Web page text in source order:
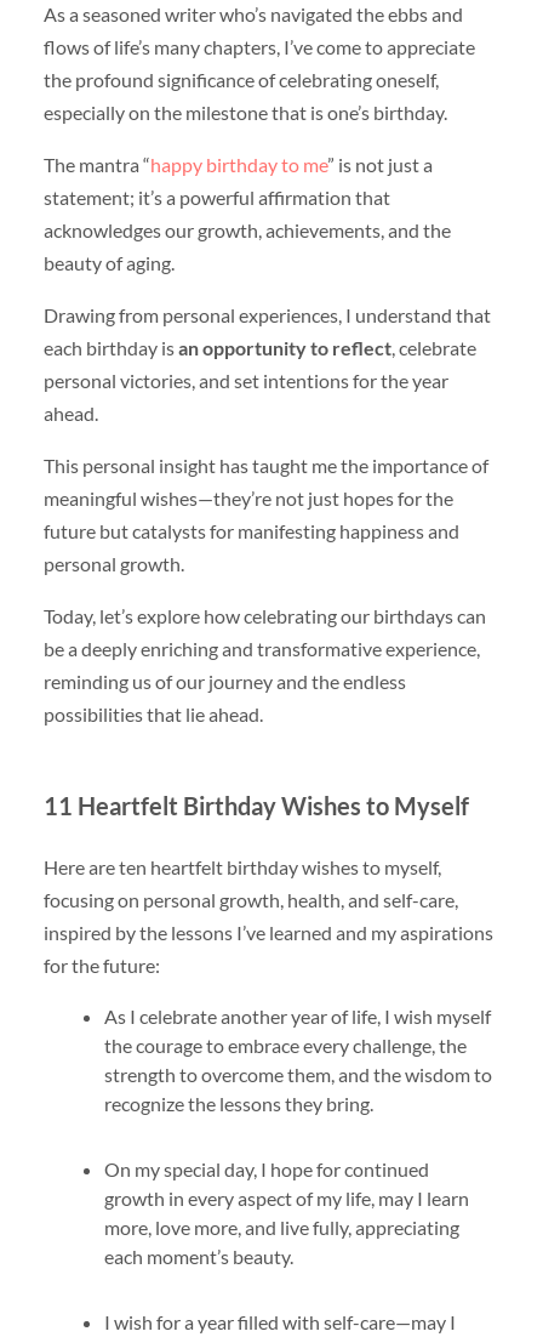
As a seasoned writer who’s navigated the ebbs and
flows of life’s many chapters, I’ve come to appreciate
the profound significance of celebrating oneself,
especially on the milestone that is one’s birthday.
The mantra “happy birthday to me” is not just a
statement; it’s a powerful affirmation that
acknowledges our growth, achievements, and the
beauty of aging.
Drawing from personal experiences, I understand that
each birthday isan opportunity to reflect, celebrate
personal victories, and set intentions for the year
ahead.
This personal insight has taught me the importance of
meaningful wishes—they’re not just hopes for the
future but catalysts for manifesting happiness and
personal growth.
Today, let’s explore how celebrating our birthdays can
be a deeply enriching and transformative experience,
reminding us of our journey and the endless
possibilities that lie ahead.
11 Heartfelt Birthday Wishes to Myself
Here are ten heartfelt birthday wishes to myself,
focusing on personal growth, health, and self-care,
inspired by the lessons I’ve learned and my aspirations
for the future:
As I celebrate another year of life, I wish myself
the courage to embrace every challenge, the
strength to overcome them, and the wisdom to
recognize the lessons they bring.
On my special day, I hope for continued
growth in every aspect of my life, may I learn
more, love more, and live fully, appreciating
each moment’s beauty.
I wish for a year filled with self-care—may I